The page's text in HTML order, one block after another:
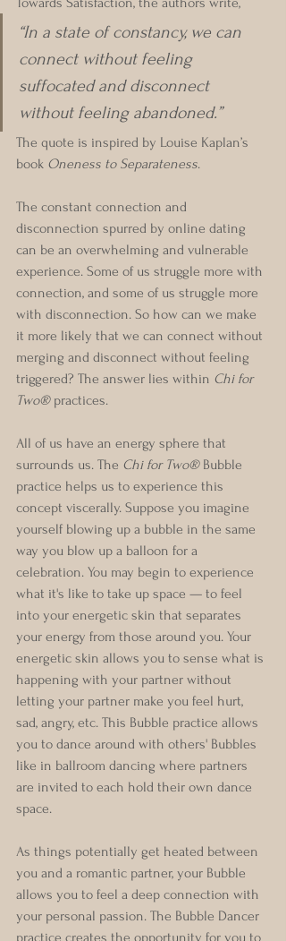
“In a state of constancy, we can
connect without feeling
suffocated and disconnect
without feeling abandoned.”
The quote is inspired by Louise Kaplan’s
book Oneness to Separateness.
The constant connection and
disconnection spurred by online dating
can be an overwhelming and vulnerable
experience. Some of us struggle more with
connection, and some of us struggle more
with disconnection. So how can we make
it more likely that we can connect without
merging and disconnect without feeling
triggered? The answer lies within Chi for
Two® practices.
All of us have an energy sphere that
surrounds us. The Chi for Two® Bubble
practice helps us to experience this
concept viscerally. Suppose you imagine
yourself blowing up a bubble in the same
way you blow up a balloon for a
celebration. You may begin to experience
what it's like to take up space — to feel
into your energetic skin that separates
your energy from those around you. Your
energetic skin allows you to sense what is
happening with your partner without
letting your partner make you feel hurt,
sad, angry, etc. This Bubble practice allows
you to dance around with others' Bubbles
like in ballroom dancing where partners
are invited to each hold their own dance
space.
As things potentially get heated between
you and a romantic partner, your Bubble
allows you to feel a deep connection with
your personal passion. The Bubble Dancer
practice creates the opportunity for you to